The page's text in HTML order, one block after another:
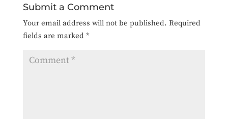
Submit a Comment
Your email address will not be published. Required
fields are marked *